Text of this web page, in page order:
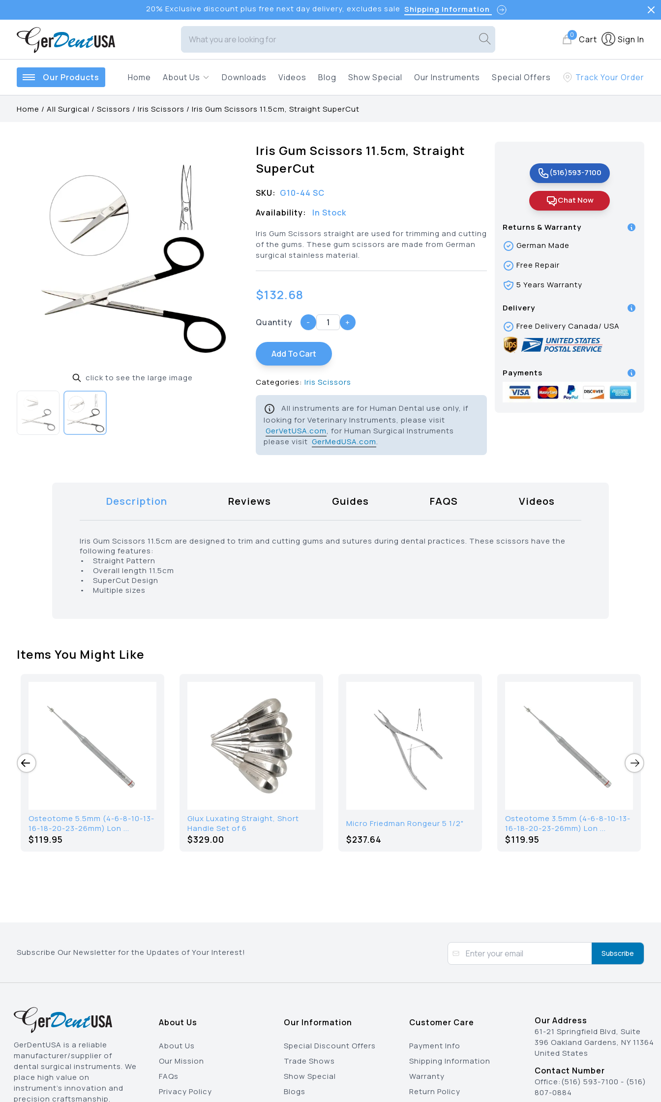
20% Exclusive discount plus free next day delivery, excludes sale Shipping Information
0 Cart Sign In
Our Products Home About Us Downloads Videos Blog Show Special Our Instruments Special Offers Track Your Order
Home / All Surgical / Scissors / Iris Scissors / Iris Gum Scissors 11.5cm, Straight SuperCut
click to see the large image
Iris Gum Scissors 11.5cm, Straight
SuperCut
SKU: G10-44 SC
Availability:
In Stock
Iris Gum Scissors straight are used for trimming and cutting
of the gums. These gum scissors are made from German
surgical stainless material.
$132.68
Quantity - +
Add To Cart
Categories: Iris Scissors
All instruments are for Human Dental use only, if
looking for Veterinary Instruments, please visit
GerVetUSA.com, for Human Surgical Instruments
please visit GerMedUSA.com.
(516)593-7100
Chat Now
Returns & Warranty
German Made
Free Repair
5 Years Warranty
Delivery
Free Delivery Canada/ USA
Payments
Description Reviews Guides FAQS Videos
Iris Gum Scissors 11.5cm are designed to trim and cutting gums and sutures during dental practices. These scissors have the
following features:
• Straight Pattern
• Overall length 11.5cm
• SuperCut Design
• Multiple sizes
Items You Might Like
Osteotome 5.5mm (4-6-8-10-13-
16-18-20-23-26mm) Lon ...
$119.95
Glux Luxating Straight, Short
Handle Set of 6
$329.00
Micro Friedman Rongeur 5 1/2"
$237.64
Osteotome 3.5mm (4-6-8-10-13-
16-18-20-23-26mm) Lon ...
$119.95
Subscribe Our Newsletter for the Updates of Your Interest! Subscribe
GerDentUSA is a reliable
manufacturer/supplier of
dental surgical instruments. We
place high value on
instrument’s innovation and
precision craftsmanship.
About Us
About Us
Our Mission
FAQs
Privacy Policy
Our Information
Special Discount Offers
Trade Shows
Show Special
Blogs
Customer Care
Payment Info
Shipping Information
Warranty
Return Policy
Our Address
61-21 Springfield Blvd, Suite
396 Oakland Gardens, NY 11364
United States
Contact Number
Office:(516) 593-7100 - (516)
807-0884